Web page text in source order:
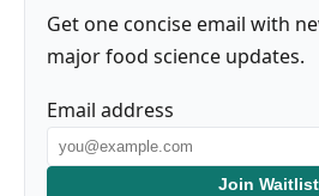
Get one concise email with
major food science updates.
Email address
Join Waitlist